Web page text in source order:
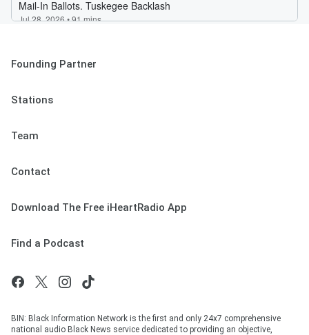
Founding Partner
Stations
Team
Contact
Download The Free iHeartRadio App
Find a Podcast
BIN: Black Information Network is the first and only 24x7 comprehensive
national audio Black News service dedicated to providing an objective,